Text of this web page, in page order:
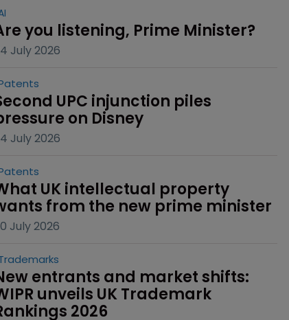
you listening, Prime Minister?
July 2026
UPC injunction piles
on Disney
July 2026
UK intellectual property
from the new prime minister
July 2026
entrants and market shifts:
unveils UK Trademark
2026